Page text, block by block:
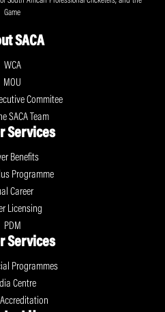
Game
SACA
WCA
MOU
Commitee
SACA Team
Services
Benefits
Programme
Career
Licensing
PDM
Services
Programmes
Centre